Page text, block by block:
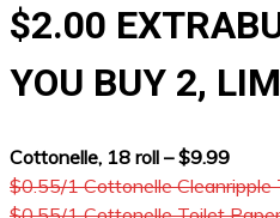
$2.00
YOU BUY 2,
Cottonelle, 18 roll – $9.99
$0.55/1 Cottonelle Cleanripple